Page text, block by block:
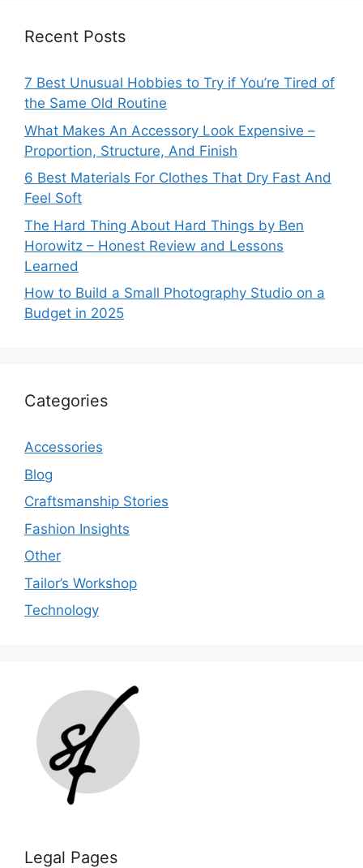
Recent Posts
7 Best Unusual Hobbies to Try if You’re Tired of
the Same Old Routine
What Makes An Accessory Look Expensive –
Proportion, Structure, And Finish
6 Best Materials For Clothes That Dry Fast And
Feel Soft
The Hard Thing About Hard Things by Ben
Horowitz – Honest Review and Lessons
Learned
How to Build a Small Photography Studio on a
Budget in 2025
Categories
Accessories
Blog
Craftsmanship Stories
Fashion Insights
Other
Tailor’s Workshop
Technology
Legal Pages